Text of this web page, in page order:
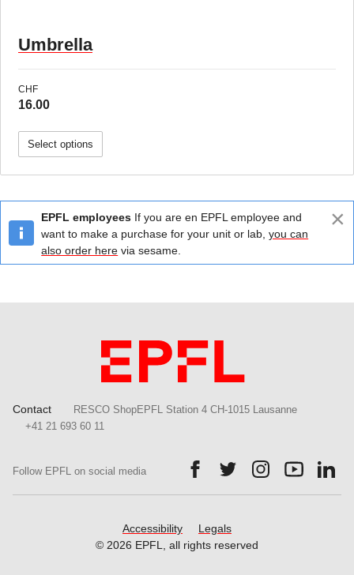
Umbrella
CHF
16.00
Select options
EPFL employees If you are en EPFL employee and
want to make a purchase for your unit or lab,you can
also order here via sesame.
×
Contact
RESCO ShopEPFL Station 4 CH-1015 Lausanne
+41 21 693 60 11
Follow EPFL on social media
Follow us on Facebook.
Follow us on Twitter.
Follow us on
Follow us
Accessibility
Legals
© 2026 EPFL, all rights reserved